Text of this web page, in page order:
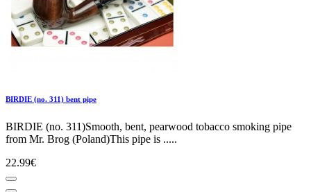
BIRDIE (no. 311) bent pipe
BIRDIE (no. 311)Smooth, bent, pearwood tobacco smoking pipe
from Mr. Brog (Poland)This pipe is .....
22.99€